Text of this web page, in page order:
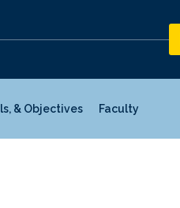
& Objectives Faculty